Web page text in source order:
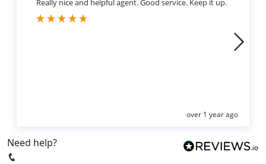
Really nice and helpful agent. Good service. Keep it up.
over 1 year ago
Need help?